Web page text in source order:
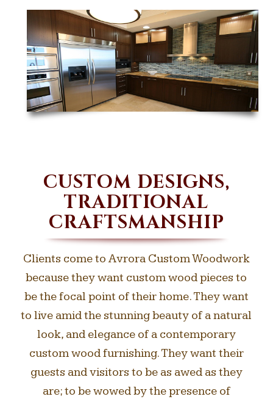
CUSTOM DESIGNS,
TRADITIONAL
CRAFTSMANSHIP
Clients come to Avrora Custom Woodwork
because they want custom wood pieces to
be the focal point of their home. They want
to live amid the stunning beauty of a natural
look, and elegance of a contemporary
custom wood furnishing. They want their
guests and visitors to be as awed as they
are; to be wowed by the presence of